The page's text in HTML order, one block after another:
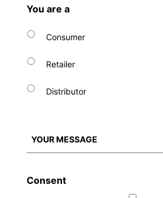
You are a
Consumer
Retailer
Distributor
Consent